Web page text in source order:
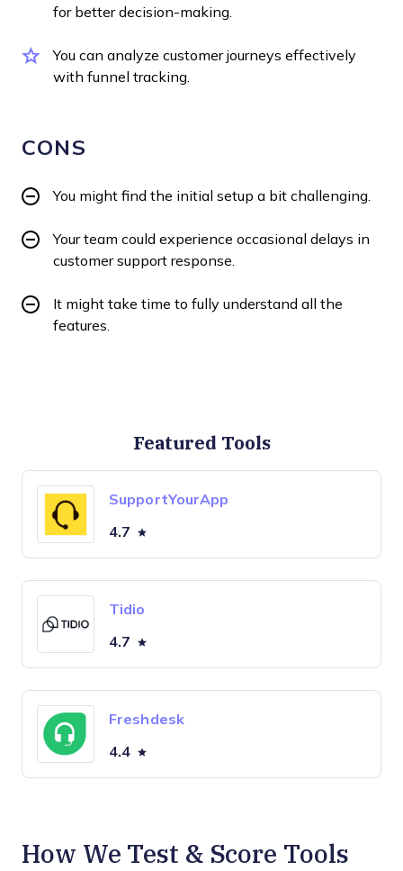
for better decision-making.
You can analyze customer journeys effectively
with funnel tracking.
CONS
You might find the initial setup a bit challenging.
Your team could experience occasional delays in
customer support response.
It might take time to fully understand all the
features.
Featured Tools
SupportYourApp
4.7
Tidio
4.7
Freshdesk
4.4
How We Test & Score Tools